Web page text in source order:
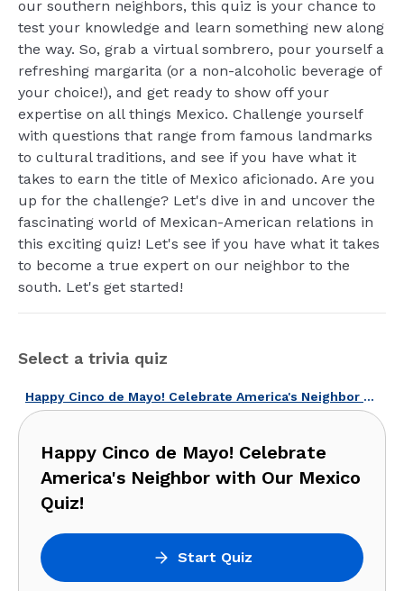
our southern neighbors, this quiz is your chance to
test your knowledge and learn something new along
the way. So, grab a virtual sombrero, pour yourself a
refreshing margarita (or a non-alcoholic beverage of
your choice!), and get ready to show off your
expertise on all things Mexico. Challenge yourself
with questions that range from famous landmarks
to cultural traditions, and see if you have what it
takes to earn the title of Mexico aficionado. Are you
up for the challenge? Let's dive in and uncover the
fascinating world of Mexican-American relations in
this exciting quiz! Let's see if you have what it takes
to become a true expert on our neighbor to the
south. Let's get started!
Select a trivia quiz
Happy Cinco de Mayo! Celebrate America's Neighbor with Our Mexico Quiz!
Happy Cinco de Mayo! Celebrate
America's Neighbor with Our Mexico
Quiz!
Start Quiz